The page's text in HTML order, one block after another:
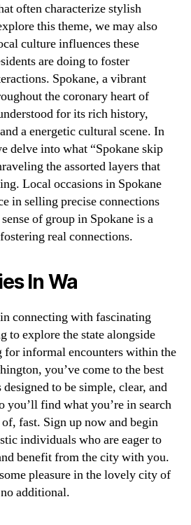
often characterize stylish
this theme, we may also
culture influences these
are doing to foster
Spokane, a vibrant
the coronary heart of
for its rich history,
a energetic cultural scene. In
delve into what “Spokane skip
the assorted layers that
Local occasions in Spokane
in selling precise connections
of group in Spokane is a
real connections.
In Wa
connecting with fascinating
to explore the state alongside
informal encounters within the
you’ve come to the best
to be simple, clear, and
find what you’re in search
of, fast. Sign up now and begin
individuals who are eager to
benefit from the city with you.
pleasure in the lovely city of
additional.